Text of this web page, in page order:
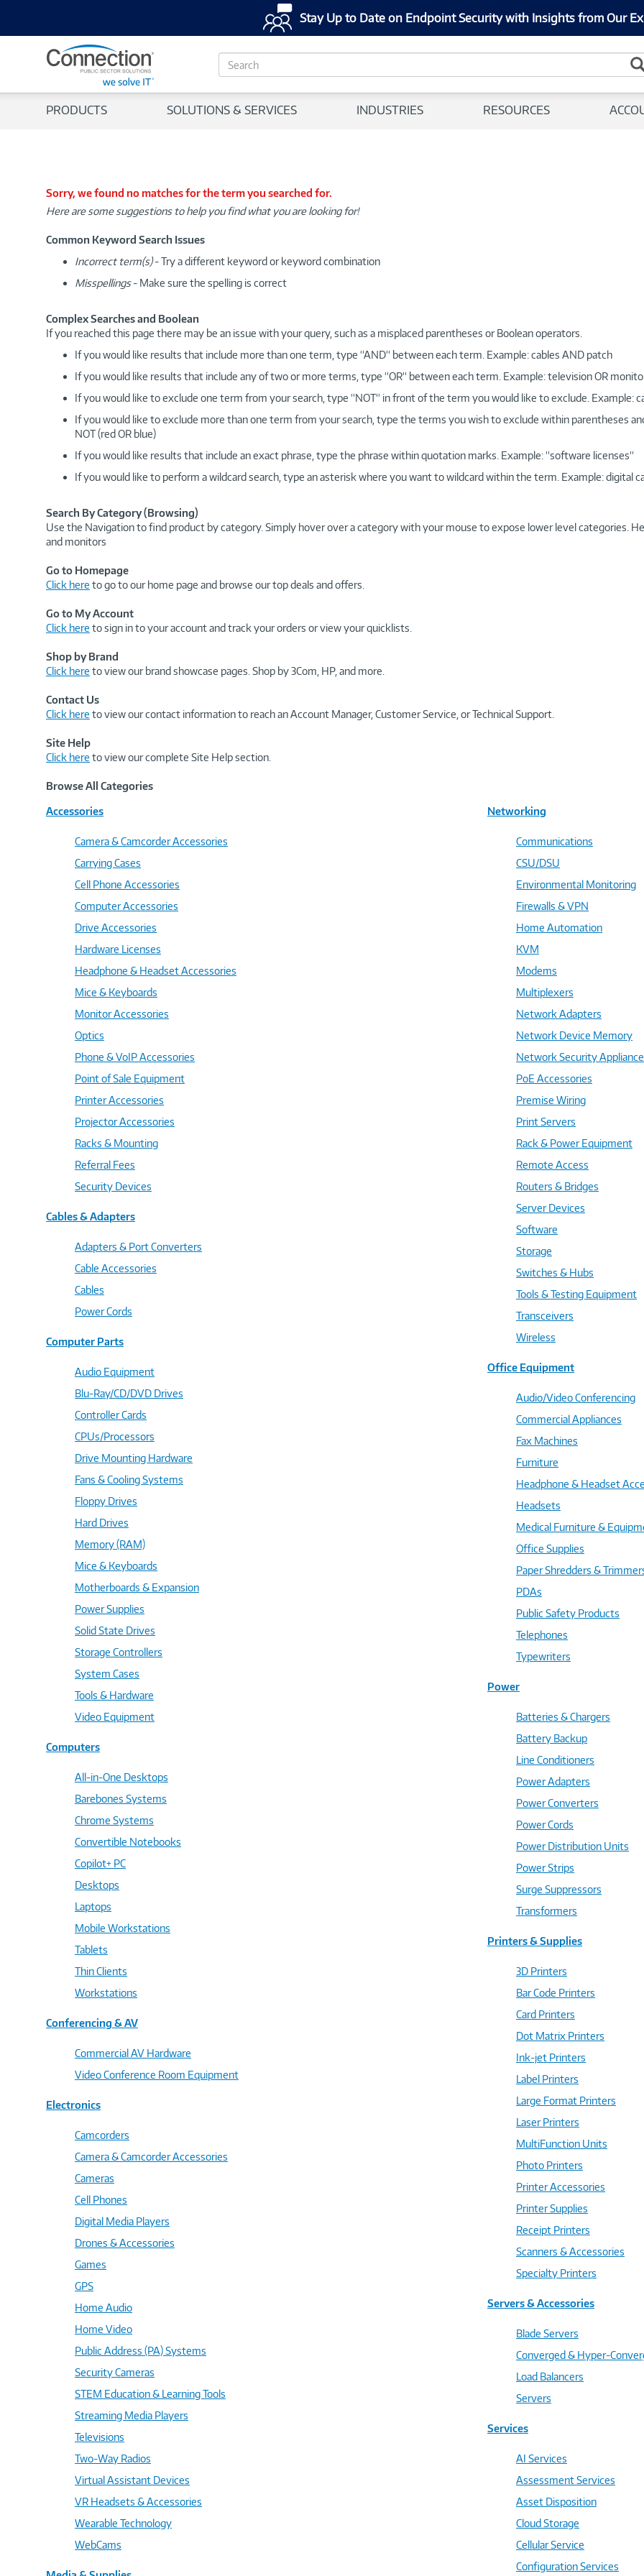
Stay Up to Date on Endpoint Security with Insights from Our
S
e
c
PRODUCTS SOLUTIONS & SERVICES INDUSTRIES RESOURCES
Sorry, we found no matches for the term you searched for.
Here are some suggestions to help you find what you are looking for!
Common Keyword Search Issues
Incorrect term(s)- Try a different keyword or keyword combination
Misspellings- Make sure the spelling is correct
Complex Searches and Boolean
If you reached this page there may be an issue with your query, such as a misplaced parentheses or Boolean operators.
If you would like results that include more than one term, type “AND“ between each term. Example: cables AND patch
If you would like results that include any of two or more terms, type “OR“ between each term. Example: television OR
If you would like to exclude one term from your search, type “NOT“ in front of the term you would like to exclude. Example:
If you would like to exclude more than one term from your search, type the terms you wish to exclude within parentheses
NOT (red OR blue)
If you would like results that include an exact phrase, type the phrase within quotation marks. Example: “software licenses“
If you would like to perform a wildcard search, type an asterisk where you want to wildcard within the term. Example: digital
Search By Category (Browsing)
Use the Navigation to find product by category. Simply hover over a category with your mouse to expose lower level categories.
and monitors
Go to Homepage
Click here to go to our home page and browse our top deals and offers.
Go to My Account
Click here to sign in to your account and track your orders or view your quicklists.
Shop by Brand
Click here to view our brand showcase pages. Shop by 3Com, HP, and more.
Contact Us
Click here to view our contact information to reach an Account Manager, Customer Service, or Technical Support.
Site Help
Click here to view our complete Site Help section.
Browse All Categories
Accessories
Camera & Camcorder Accessories
Carrying Cases
Cell Phone Accessories
Computer Accessories
Drive Accessories
Hardware Licenses
Headphone & Headset Accessories
Mice & Keyboards
Monitor Accessories
Optics
Phone & VoIP Accessories
Point of Sale Equipment
Printer Accessories
Projector Accessories
Racks & Mounting
Referral Fees
Security Devices
Cables & Adapters
Adapters & Port Converters
Cable Accessories
Cables
Power Cords
Computer Parts
Audio Equipment
Blu-Ray/CD/DVD Drives
Controller Cards
CPUs/Processors
Drive Mounting Hardware
Fans & Cooling Systems
Floppy Drives
Hard Drives
Memory (RAM)
Mice & Keyboards
Motherboards & Expansion
Power Supplies
Solid State Drives
Storage Controllers
System Cases
Tools & Hardware
Video Equipment
Computers
All-in-One Desktops
Barebones Systems
Chrome Systems
Convertible Notebooks
Copilot+ PC
Desktops
Laptops
Mobile Workstations
Tablets
Thin Clients
Workstations
Conferencing & AV
Commercial AV Hardware
Video Conference Room Equipment
Electronics
Camcorders
Camera & Camcorder Accessories
Cameras
Cell Phones
Digital Media Players
Drones & Accessories
Games
GPS
Home Audio
Home Video
Public Address (PA) Systems
Security Cameras
STEM Education & Learning Tools
Streaming Media Players
Televisions
Two-Way Radios
Virtual Assistant Devices
VR Headsets & Accessories
Wearable Technology
WebCams
Networking
Communications
CSU/DSU
Environmental Monitoring
Firewalls & VPN
Home Automation
KVM
Modems
Multiplexers
Network Adapters
Network Device Memory
Network Security
PoE Accessories
Premise Wiring
Print Servers
Rack & Power Equipment
Remote Access
Routers & Bridges
Server Devices
Software
Storage
Switches & Hubs
Tools & Testing Equipment
Transceivers
Wireless
Office Equipment
Audio/Video Conferencing
Commercial Appliances
Fax Machines
Furniture
Headphone & Headset
Headsets
Medical Furniture &
Office Supplies
Paper Shredders &
PDAs
Public Safety Products
Telephones
Typewriters
Power
Batteries & Chargers
Battery Backup
Line Conditioners
Power Adapters
Power Converters
Power Cords
Power Distribution Units
Power Strips
Surge Suppressors
Transformers
Printers & Supplies
3D Printers
Bar Code Printers
Card Printers
Dot Matrix Printers
Ink-jet Printers
Label Printers
Large Format Printers
Laser Printers
MultiFunction Units
Photo Printers
Printer Accessories
Printer Supplies
Receipt Printers
Scanners & Accessories
Specialty Printers
Servers & Accessories
Blade Servers
Converged & Hyper-
Load Balancers
Servers
Services
AI Services
Assessment Services
Asset Disposition
Cloud Storage
Cellular Service
Configuration Services